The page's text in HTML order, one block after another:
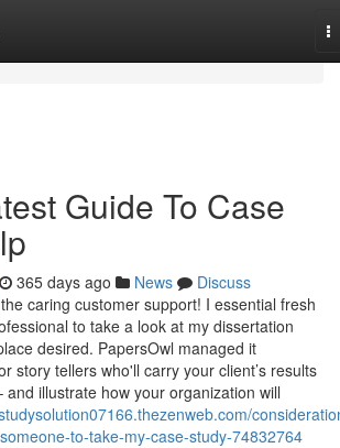
Guide To Case
365 days ago News
Discuss
caring customer support! I essential fresh
to take a look at my dissertation
desired. PapersOwl managed it
story tellers who'll carry your client’s results
illustrate how your organization will
to-take-my-case-study-74832764